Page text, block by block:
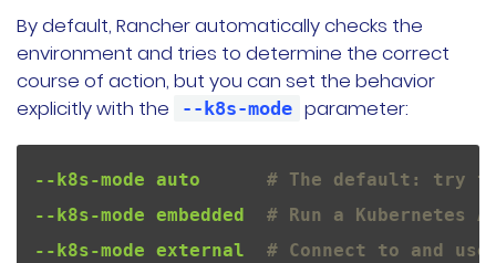
By default, Rancher automatically checks the
environment and tries to determine the correct
course of action, but you can set the behavior
explicitly with the
--k8s-mode parameter:
--k8s-mode auto # The default: try to
--k8s-mode embedded # Run a Kubernetes
--k8s-mode external # Connect to and